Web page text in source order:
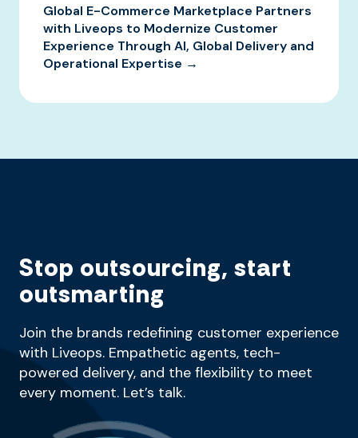
Global E-Commerce Marketplace Partners
with Liveops to Modernize Customer
Experience Through AI, Global Delivery and
Operational Expertise →
Stop outsourcing, start
outsmarting
Join the brands redefining customer experience
with Liveops. Empathetic agents, tech-
powered delivery, and the flexibility to meet
every moment. Let’s talk.